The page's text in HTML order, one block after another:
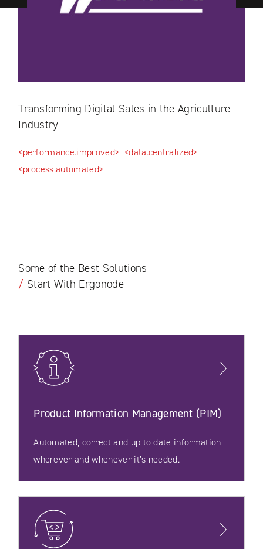
Transforming Digital Sales in the Agriculture
Industry
<performance.improved> <data.centralized>
<process.automated>
Some of the Best Solutions
/ Start With Ergonode
Product Information Management (PIM)
Automated, correct and up to date information
wherever and whenever it’s needed.